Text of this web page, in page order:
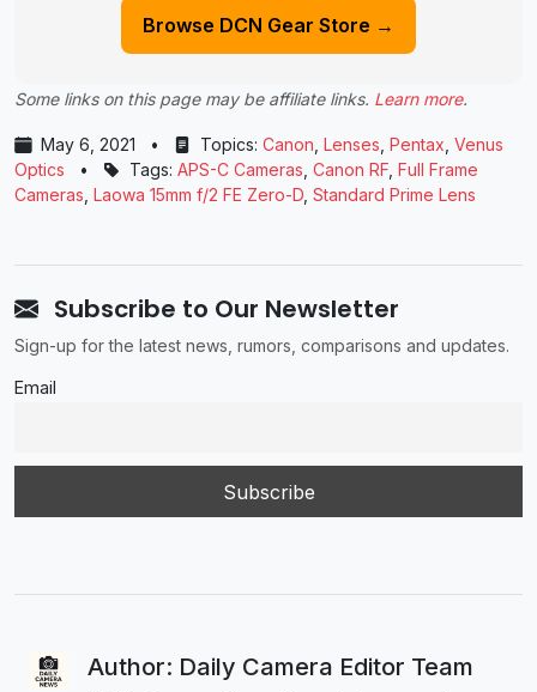
Browse DCN Gear Store →
Some links on this page may be affiliate links. Learn more.
May 6, 2021 • Topics: Canon Lenses Pentax Venus
Optics
• Tags: APS-C Cameras Canon RF Full Frame
Cameras Laowa 15mm f/2 FE Zero-D Standard Prime Lens
Subscribe to Our Newsletter
Sign-up for the latest news, rumors, comparisons and updates.
Email
Author: Daily Camera Editor Team